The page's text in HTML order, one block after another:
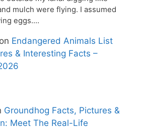
mulch were flying. I assumed
eggs.…
on Endangered Animals List
& Interesting Facts –
Groundhog Facts, Pictures &
Meet The Real-Life